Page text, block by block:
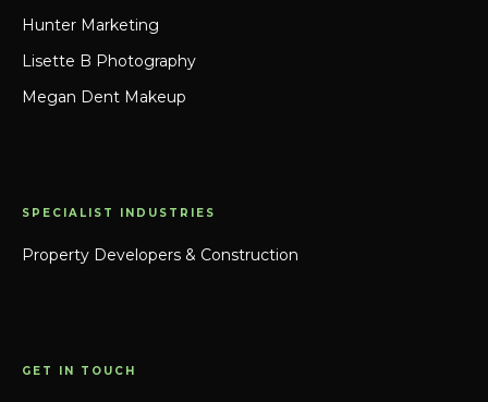
Hunter Marketing
Lisette B Photography
Megan Dent Makeup
SPECIALIST INDUSTRIES
Property Developers & Construction
GET IN TOUCH